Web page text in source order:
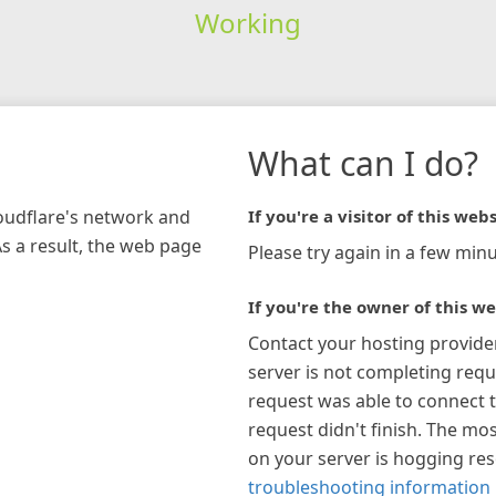
Working
network and
a result, the web page
What can I do?
If you're a visitor of this
Please try again in a few
If you're the owner of this
Contact your hosting
server is not completing
request was able to connect
request didn't finish. The
on your server is hogging
troubleshooting information